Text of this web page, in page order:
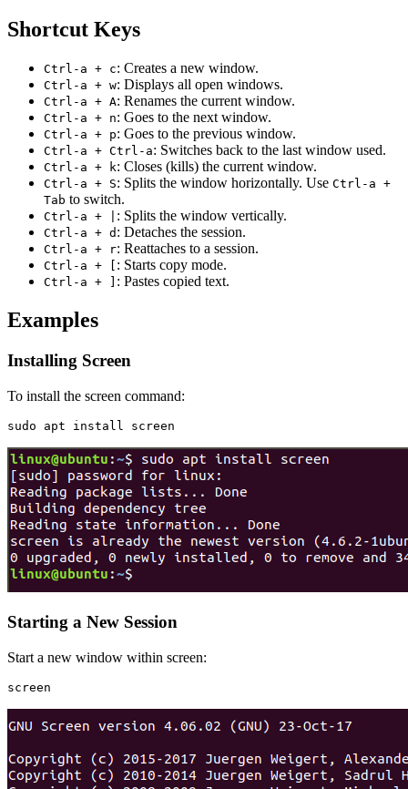
Shortcut Keys
Ctrl-a + c: Creates a new window.
Ctrl-a + w: Displays all open windows.
Ctrl-a + A: Renames the current window.
Ctrl-a + n: Goes to the next window.
Ctrl-a + p: Goes to the previous window.
Ctrl-a + Ctrl-a: Switches back to the last window used.
Ctrl-a + k: Closes (kills) the current window.
Ctrl-a + S: Splits the window horizontally. Use Ctrl-a +
Tab to switch.
Ctrl-a + | : Splits the window vertically.
Ctrl-a + d : Detaches the session.
Ctrl-a + r: Reattaches to a session.
Ctrl-a + [ : Starts copy mode.
Ctrl-a + ] : Pastes copied text.
Examples
Installing Screen
To install the screen command:
Starting a New Session
Start a new window within screen: